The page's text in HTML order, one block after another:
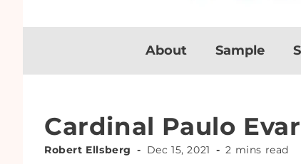
About Sample
Cardinal Paulo
Robert Ellsberg Dec 15, 2021 2 mins read